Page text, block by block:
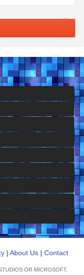
| About Us | Contact
OR MICROSOFT.